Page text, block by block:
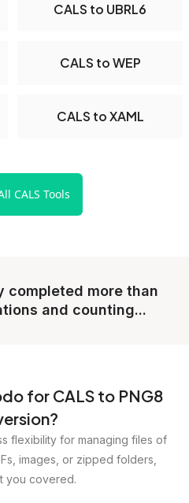
CALS to UBRL6
CALS to WEP
CALS to XAML
CALS Tools
completed more than
and counting...
for CALS to PNG8
flexibility for managing files of
images, or zipped folders,
you covered.